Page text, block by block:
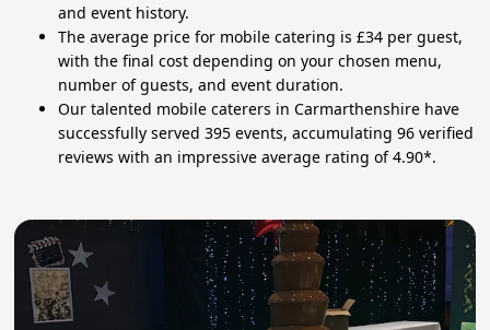
and event history.
The average price for mobile catering is £34 per guest,
with the final cost depending on your chosen menu,
number of guests, and event duration.
Our talented mobile caterers in Carmarthenshire have
successfully served 395 events, accumulating 96 verified
reviews with an impressive average rating of 4.90*.